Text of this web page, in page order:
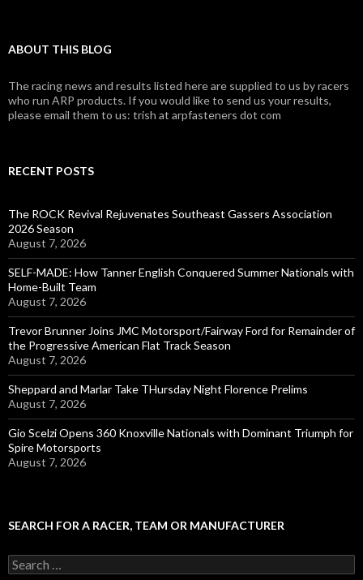
ABOUT THIS BLOG
The racing news and results listed here are supplied to us by racers
who run ARP products. If you would like to send us your results,
please email them to us: trish at arpfasteners dot com
RECENT POSTS
The ROCK Revival Rejuvenates Southeast Gassers Association
2026 Season
August 7, 2026
SELF-MADE: How Tanner English Conquered Summer Nationals with
Home-Built Team
August 7, 2026
Trevor Brunner Joins JMC Motorsport/Fairway Ford for Remainder of
the Progressive American Flat Track Season
August 7, 2026
Sheppard and Marlar Take THursday Night Florence Prelims
August 7, 2026
Gio Scelzi Opens 360 Knoxville Nationals with Dominant Triumph for
Spire Motorsports
August 7, 2026
SEARCH FOR A RACER, TEAM OR MANUFACTURER
S
e